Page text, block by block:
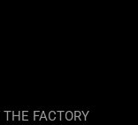
FACTORY